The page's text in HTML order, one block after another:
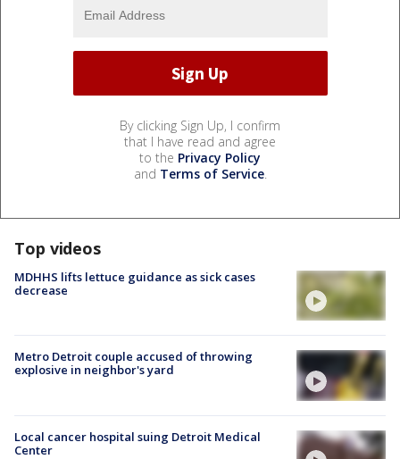
By clicking Sign Up, I confirm
that I have read and agree
to the Privacy Policy
and Terms of Service.
Top videos
MDHHS lifts lettuce guidance as sick cases
decrease
Metro Detroit couple accused of throwing
explosive in neighbor's yard
Local cancer hospital suing Detroit Medical
Center